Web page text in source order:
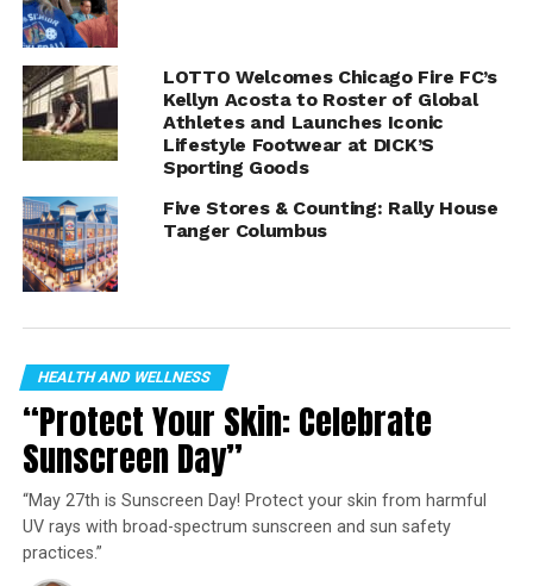
LOTTO Welcomes Chicago Fire FC’s
Kellyn Acosta to Roster of Global
Athletes and Launches Iconic
Lifestyle Footwear at DICK’S
Sporting Goods
Five Stores & Counting: Rally House
Tanger Columbus
HEALTH AND WELLNESS
“Protect Your Skin: Celebrate
Sunscreen Day”
“May 27th is Sunscreen Day! Protect your skin from harmful
UV rays with broad-spectrum sunscreen and sun safety
practices.”